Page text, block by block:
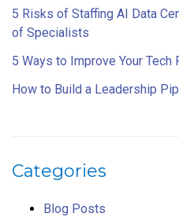
5 Risks of Staffing AI Data
of Specialists
5 Ways to Improve Your
How to Build a Leadership
Categories
Blog Posts